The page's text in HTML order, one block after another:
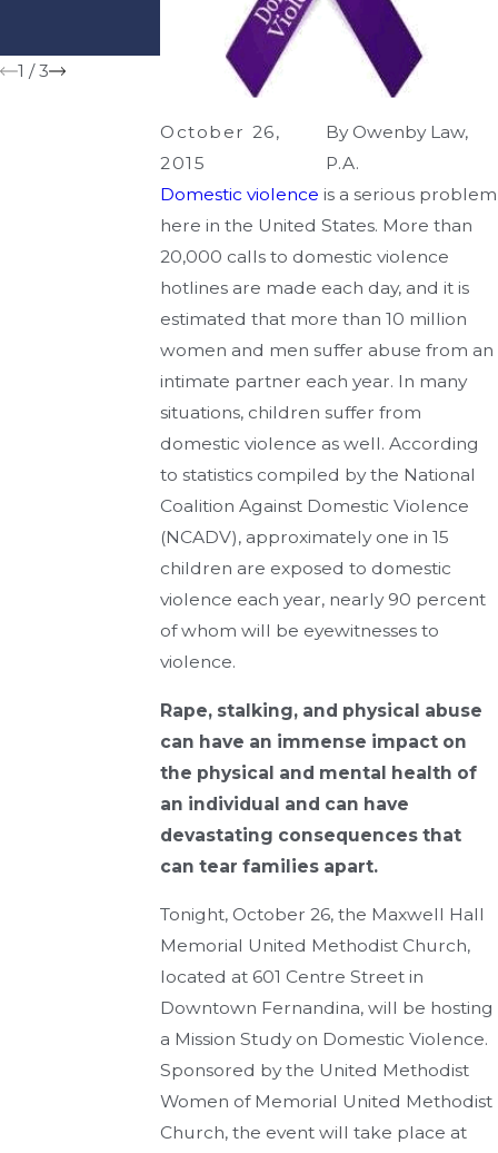
October 26,
2015
By Owenby Law,
P.A.
Domestic violence is a serious problem
here in the United States. More than
20,000 calls to domestic violence
hotlines are made each day, and it is
estimated that more than 10 million
women and men suffer abuse from an
intimate partner each year. In many
situations, children suffer from
domestic violence as well. According
to statistics compiled by the National
Coalition Against Domestic Violence
(NCADV), approximately one in 15
children are exposed to domestic
violence each year, nearly 90 percent
of whom will be eyewitnesses to
violence.
Rape, stalking, and physical abuse
can have an immense impact on
the physical and mental health of
an individual and can have
devastating consequences that
can tear families apart.
Tonight, October 26, the Maxwell Hall
Memorial United Methodist Church,
located at 601 Centre Street in
Downtown Fernandina, will be hosting
a Mission Study on Domestic Violence.
Sponsored by the United Methodist
Women of Memorial United Methodist
Church, the event will take place at
Decisions?
1 /3